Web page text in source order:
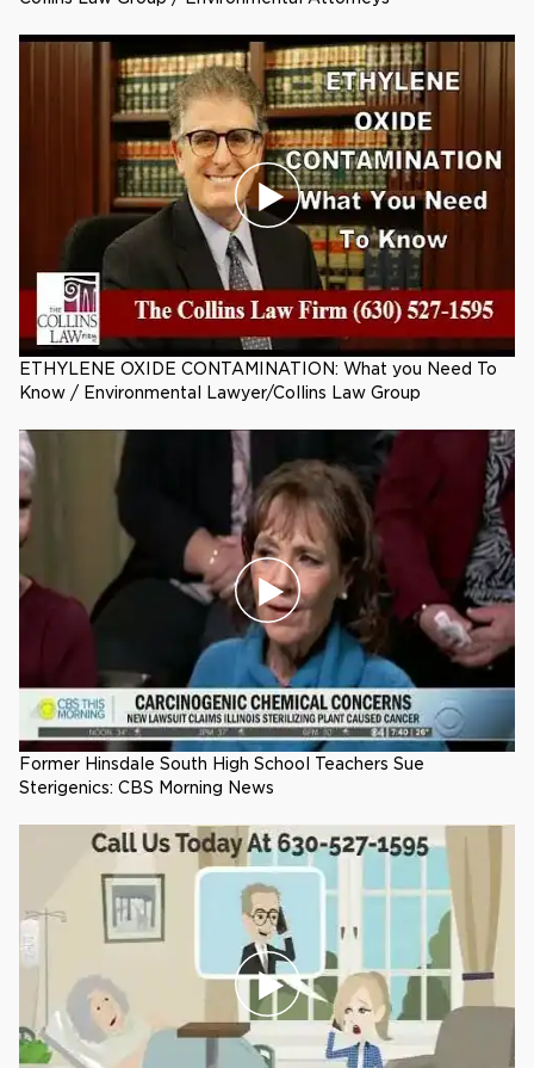
ETHYLENE OXIDE CONTAMINATION: What you Need To
Know / Environmental Lawyer/Collins Law Group
Former Hinsdale South High School Teachers Sue
Sterigenics: CBS Morning News